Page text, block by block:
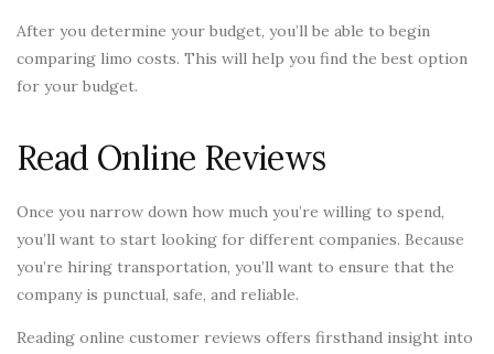
After you determine your budget, you’ll be able to begin
comparing limo costs. This will help you find the best option
for your budget.
Read Online Reviews
Once you narrow down how much you’re willing to spend,
you’ll want to start looking for different companies. Because
you’re hiring transportation, you’ll want to ensure that the
company is punctual, safe, and reliable.
Reading online customer reviews offers firsthand insight into